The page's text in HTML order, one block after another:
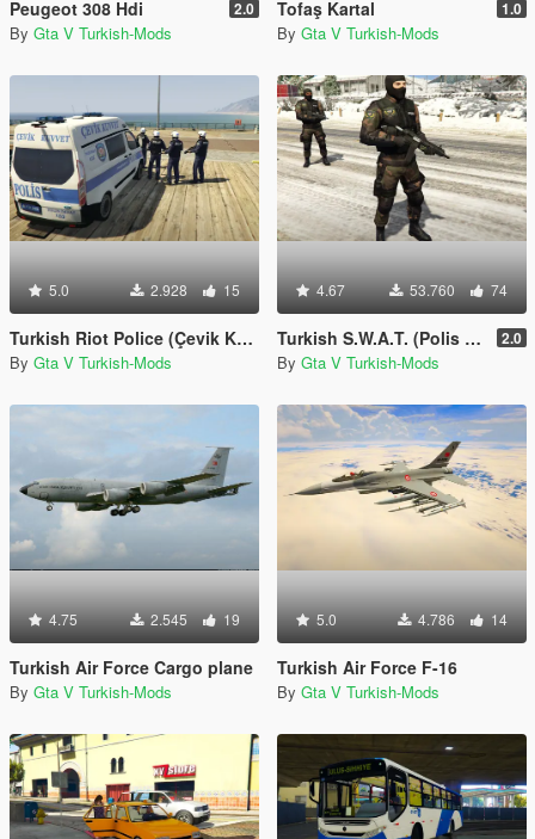
Peugeot 308 Hdi 2.0
By Gta V Turkish-Mods
Tofaş Kartal 1.0
By Gta V Turkish-Mods
5.0 2.928 15
Turkish Riot Police (Çevik Kuvvet) Skin for Ford Transit
By Gta V Turkish-Mods
4.67 53.760 74
Turkish S.W.A.T. (Polis Özel Harekat) 2.0
By Gta V Turkish-Mods
4.75 2.545 19
Turkish Air Force Cargo plane
By Gta V Turkish-Mods
5.0 4.786 14
Turkish Air Force F-16
By Gta V Turkish-Mods